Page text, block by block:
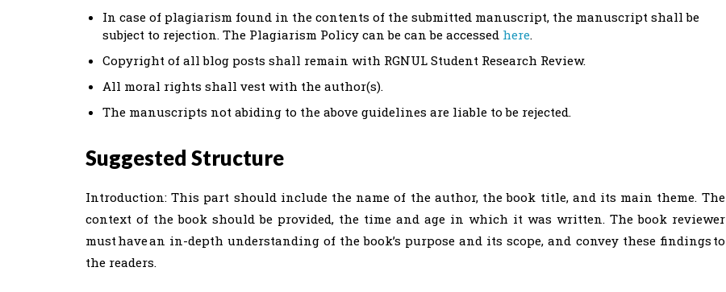
In case of plagiarism found in the contents of the submitted manuscript, the manuscript shall be
subject to rejection. The Plagiarism Policy can be can be accessed here.
Copyright of all blog posts shall remain with RGNUL Student Research Review.
All moral rights shall vest with the author(s).
The manuscripts not abiding to the above guidelines are liable to be rejected.
Suggested Structure
Introduction: This part should include the name of the author, the book title, and its main theme. The
context of the book should be provided, the time and age in which it was written. The book reviewer
must have an in-depth understanding of the book’s purpose and its scope, and convey these findings to
the readers.